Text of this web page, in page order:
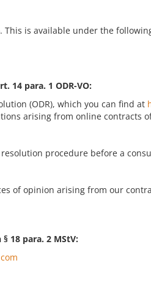
This is available under the
14 para. 1 ODR-VO:
(ODR), which you can find at
arising from online contracts
procedure before a
of opinion arising from our
18 para. 2 MStV: